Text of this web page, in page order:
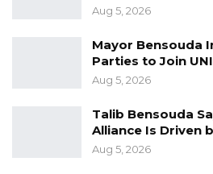
Aug 5, 2026
Mayor Bensouda
Parties to Join
Aug 5, 2026
Talib Bensouda
Alliance Is Driven
Aug 5, 2026